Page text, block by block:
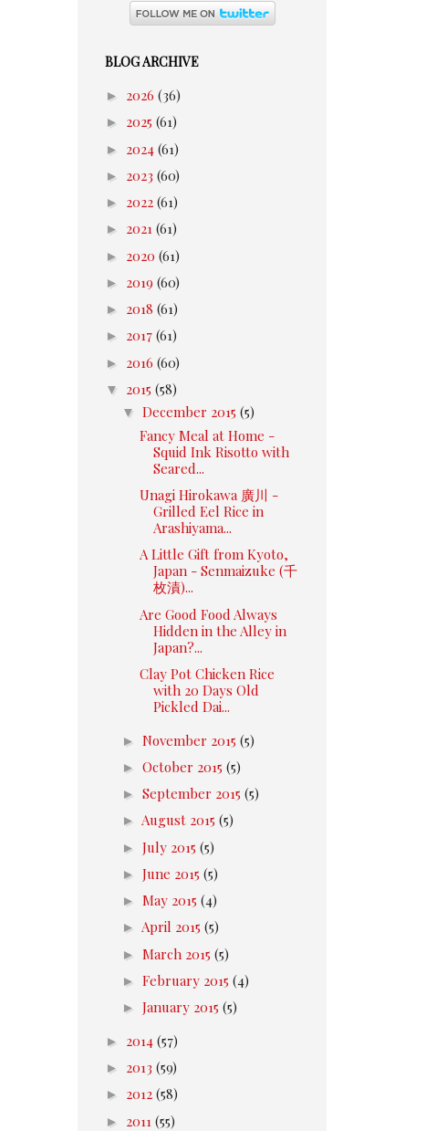
BLOG ARCHIVE
► 2026 (36)
► 2025 (61)
► 2024 (61)
► 2023 (60)
► 2022 (61)
► 2021 (61)
► 2020 (61)
► 2019 (60)
► 2018 (61)
► 2017 (61)
► 2016 (60)
▼ 2015 (58)
▼ December 2015 (5)
Fancy Meal at Home -
Squid Ink Risotto with
Seared...
Unagi Hirokawa 廣川 -
Grilled Eel Rice in
Arashiyama...
A Little Gift from Kyoto,
Japan - Senmaizuke (千
枚漬)...
Are Good Food Always
Hidden in the Alley in
Japan?...
Clay Pot Chicken Rice
with 20 Days Old
Pickled Dai...
► November 2015 (5)
► October 2015 (5)
► September 2015 (5)
► August 2015 (5)
► July 2015 (5)
► June 2015 (5)
► May 2015 (4)
► April 2015 (5)
► March 2015 (5)
► February 2015 (4)
► January 2015 (5)
► 2014 (57)
► 2013 (59)
► 2012 (58)
► 2011 (55)